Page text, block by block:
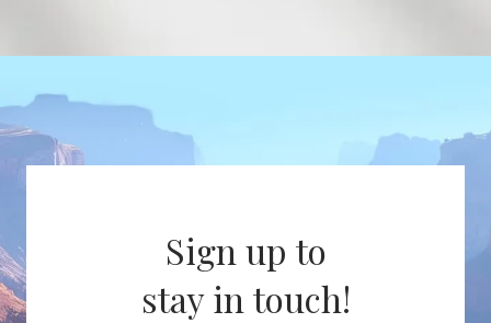
Sign up to
stay in touch!